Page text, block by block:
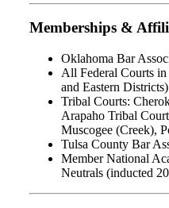
Memberships &
Oklahoma Bar
All Federal Courts
and Eastern Districts)
Tribal Courts:
Arapaho Tribal
Muscogee (Creek),
Tulsa County Bar
Member National
Neutrals (inducted